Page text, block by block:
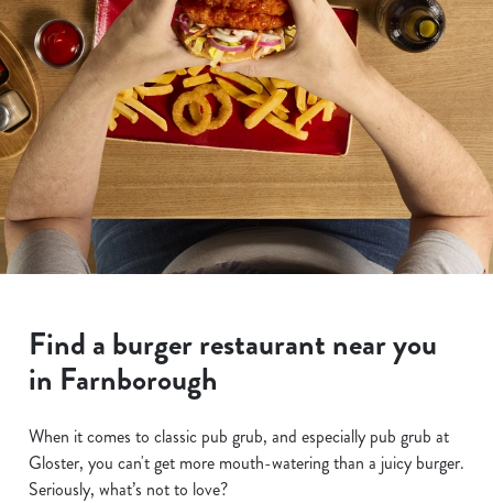
Find a burger restaurant near you
in Farnborough
When it comes to classic pub grub, and especially pub grub at
Gloster, you can't get more mouth-watering than a juicy burger.
Seriously, what’s not to love?